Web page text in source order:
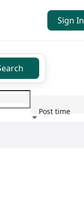
Sign In
Post time